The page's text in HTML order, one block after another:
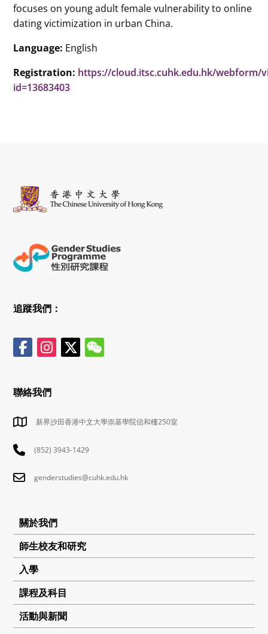
focuses on young adult female vulnerability to online
dating victimization in urban China.
Language: English
Registration: https://cloud.itsc.cuhk.edu.hk/webform/
id=13683403
追蹤我們：
聯絡我們
新界沙田香港中文大學崇基學院信和樓250室
(852) 3943-1429
genderstudies@cuhk.edu.hk
關於我們
師生校友和研究
入學
課程及科目
活動與新聞